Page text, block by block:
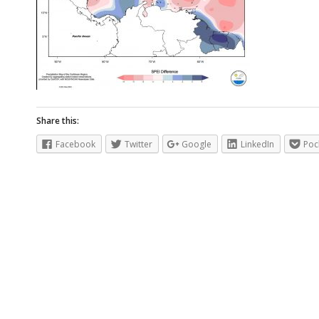
Share this:
Facebook
Twitter Google LinkedIn